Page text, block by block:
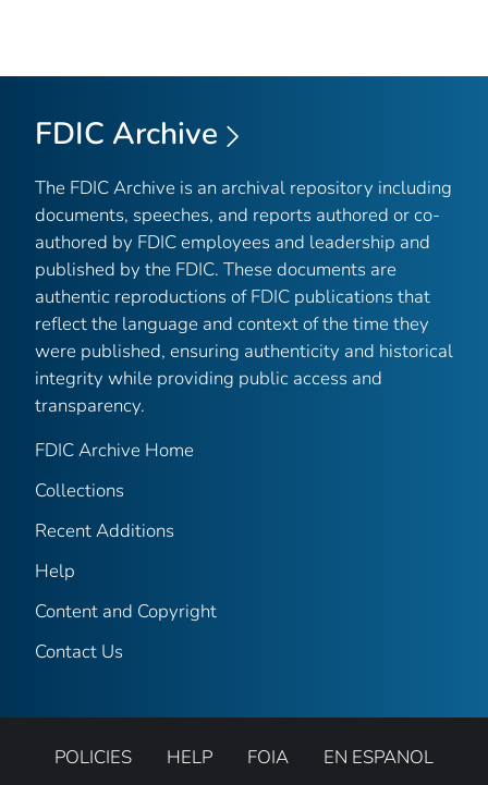
FDIC Archive
The FDIC Archive is an archival repository including
documents, speeches, and reports authored or co-
authored by FDIC employees and leadership and
published by the FDIC. These documents are
authentic reproductions of FDIC publications that
reflect the language and context of the time they
were published, ensuring authenticity and historical
integrity while providing public access and
transparency.
FDIC Archive Home
Collections
Recent Additions
Help
Content and Copyright
Contact Us
POLICIES HELP FOIA
EN ESPANOL